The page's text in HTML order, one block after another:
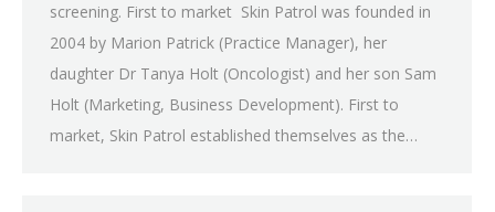
screening. First to market Skin Patrol was founded in
2004 by Marion Patrick (Practice Manager), her
daughter Dr Tanya Holt (Oncologist) and her son Sam
Holt (Marketing, Business Development). First to
market, Skin Patrol established themselves as the…